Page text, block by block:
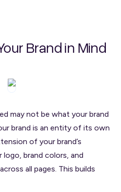
Brand in Mind
may not be what your brand
brand is an entity of its own
of your brand’s
brand colors, and
all pages. This builds